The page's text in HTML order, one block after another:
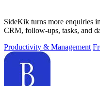
SideKik turns more enquiries
CRM, follow-ups, tasks, and
Productivity & Management